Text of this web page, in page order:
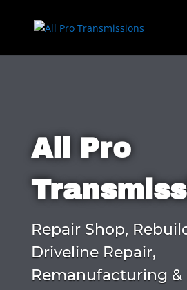
All Pro
Repair Shop,
Driveline Repair,
Remanufacturing &